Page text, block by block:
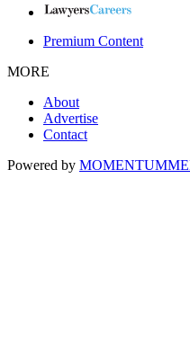
Premium Content
MORE
About
Advertise
Contact
Powered by MOMENTUM